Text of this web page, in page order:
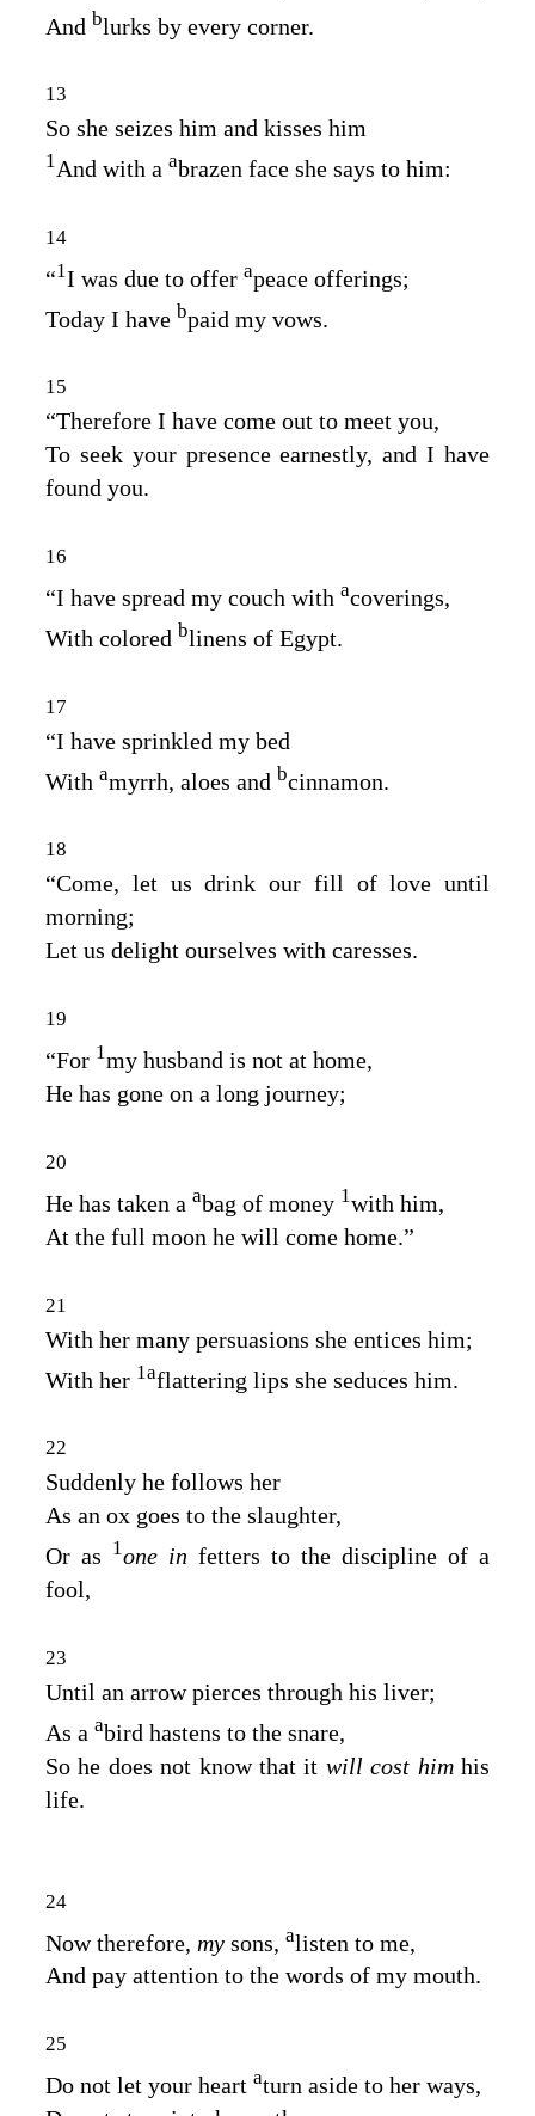
And blurks by every corner.
13
So she seizes him and kisses him
1And with a abrazen face she says to him:
14
“1I was due to offer apeace offerings;
Today I have bpaid my vows.
15
“Therefore I have come out to meet you,
To seek your presence earnestly, and I have
found you.
16
“I have spread my couch with acoverings,
With colored blinens of Egypt.
17
“I have sprinkled my bed
With amyrrh, aloes and bcinnamon.
18
“Come, let us drink our fill of love until
morning;
Let us delight ourselves with caresses.
19
“For 1my husband is not at home,
He has gone on a long journey;
20
He has taken a abag of money 1with him,
At the full moon he will come home.”
21
With her many persuasions she entices him;
With her 1aflattering lips she seduces him.
22
Suddenly he follows her
As an ox goes to the slaughter,
Or as 1one in fetters to the discipline of a
fool,
23
Until an arrow pierces through his liver;
As a abird hastens to the snare,
So he does not know that it will cost himhis
life.
24
Now therefore, my sons, alisten to me,
And pay attention to the words of my mouth.
25
Do not let your heart aturn aside to her ways,